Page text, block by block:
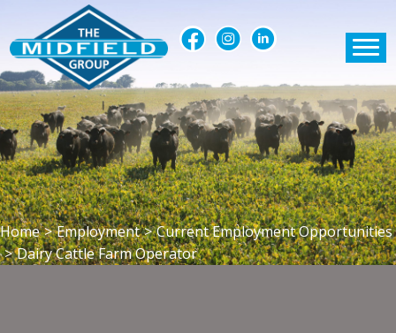
Home > Employment > Current Employment Opportunities
> Dairy Cattle Farm Operator